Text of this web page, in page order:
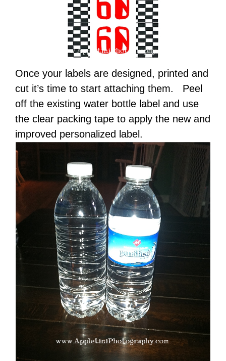
Once your labels are designed, printed and
cut it’s time to start attaching them. Peel
off the existing water bottle label and use
the clear packing tape to apply the new and
improved personalized label.